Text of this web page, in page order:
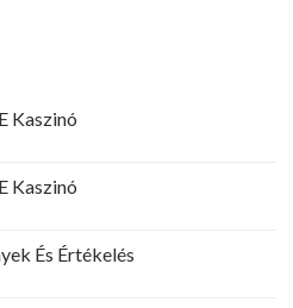
Kaszinó
Kaszinó
És Értékelés